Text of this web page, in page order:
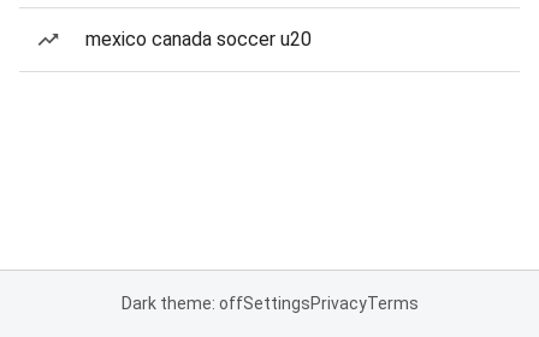
mexico canada soccer u20
Dark theme: offSettingsPrivacyTerms